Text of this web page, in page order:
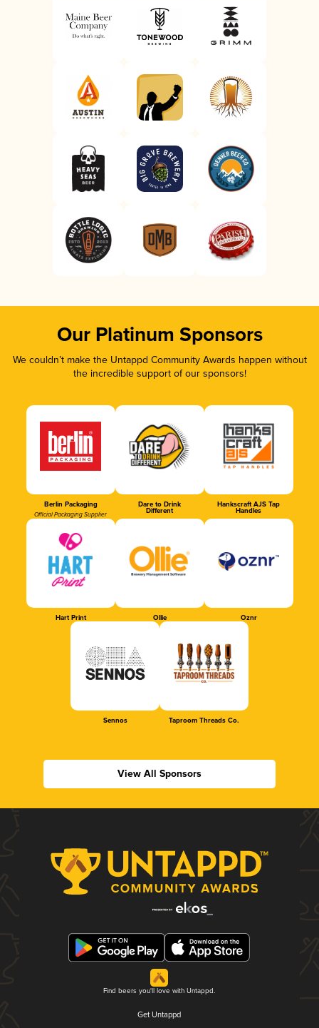
Our Platinum Sponsors
We couldn’t make the Untappd Community Awards happen without
the incredible support of our sponsors!
Berlin Packaging
Official Packaging Supplier
Dare to Drink
Different
Hankscraft AJS Tap
Handles
Hart Print Ollie Oznr
Sennos Taproom Threads Co.
View All Sponsors
Find beers you'll love with Untappd.
Get Untappd